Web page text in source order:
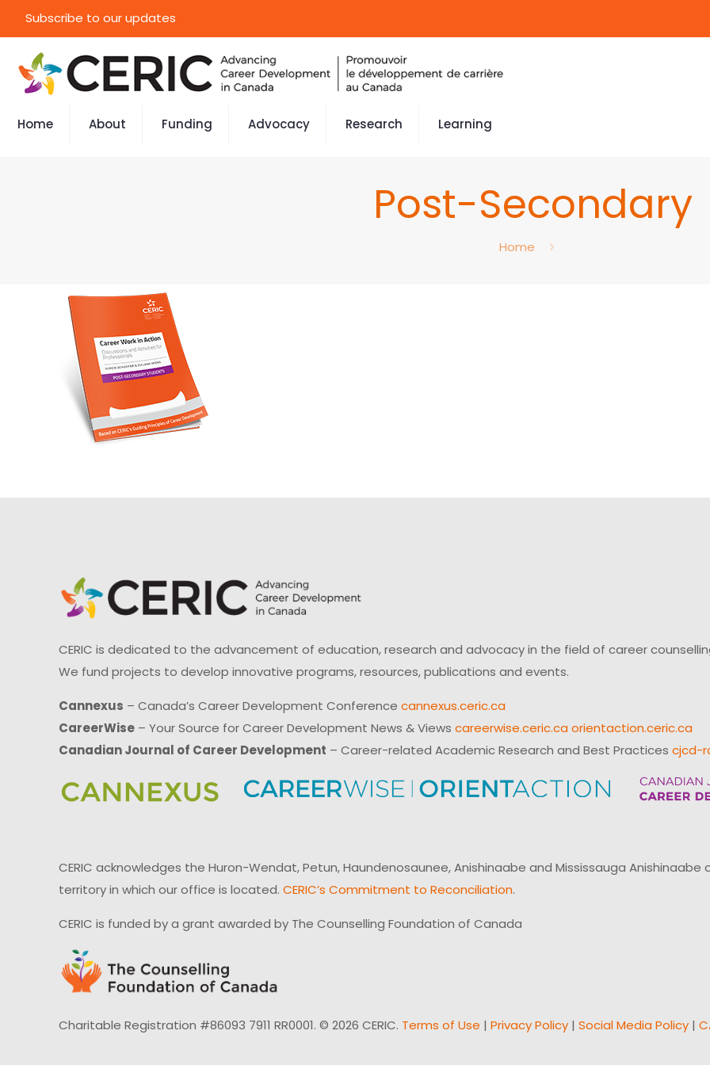
Subscribe to our updates
Home About Funding Advocacy Research Learning
Post-Secondary
Home
CERIC is dedicated to the advancement of education, research and advocacy in the field of career
We fund projects to develop innovative programs, resources, publications and events.
Cannexus – Canada’s Career Development Conference cannexus.ceric.ca
CareerWise – Your Source for Career Development News & Views careerwise.ceric.ca orientaction.ceric.ca
Canadian Journal of Career Development – Career-related Academic Research and Best Practices cjcd-
CERIC acknowledges the Huron-Wendat, Petun, Haundenosaunee, Anishinaabe and Mississauga
territory in which our office is located. CERIC’s Commitment to Reconciliation.
CERIC is funded by a grant awarded by The Counselling Foundation of Canada
Charitable Registration #86093 7911 RR0001. © 2026 CERIC. Terms of Use | Privacy Policy | Social Media Policy |